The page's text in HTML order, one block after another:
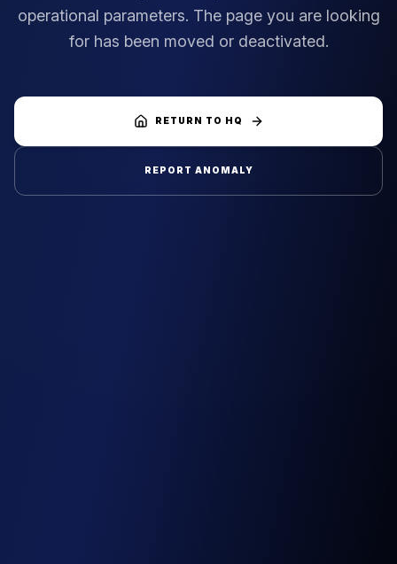
operational parameters. The page you are looking
for has been moved or deactivated.
RETURN TO HQ
REPORT ANOMALY